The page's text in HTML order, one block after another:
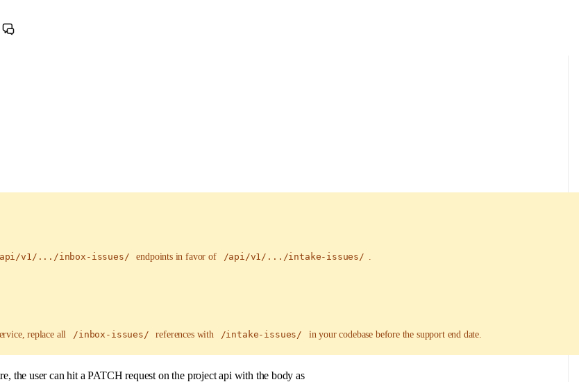
v1/.../inbox-issues/ endpoints in favor of /api/v1/.../intake-issues/
replace all
/inbox-issues/ references with /intake-issues/ in your codebase before the support end date.
the user can hit a PATCH request on the project api with the body as